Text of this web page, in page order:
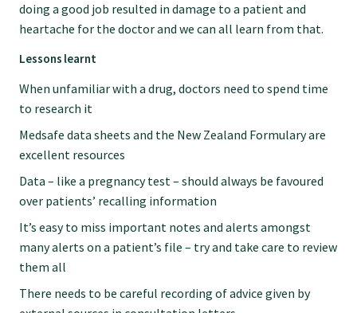
Workforce survey
Fund your research
Journal of Primary Health Care
Endorsement
Hot topics
doing a good job resulted in damage to a patient and
heartache for the doctor and we can all learn from that.
Lessons learnt
When unfamiliar with a drug, doctors need to spend time
to research it
Medsafe data sheets and the New Zealand Formulary are
excellent resources
Data – like a pregnancy test – should always be favoured
over patients’ recalling information
It’s easy to miss important notes and alerts amongst
many alerts on a patient’s file – try and take care to review
them all
There needs to be careful recording of advice given by